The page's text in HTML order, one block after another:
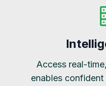
Access real-
enables